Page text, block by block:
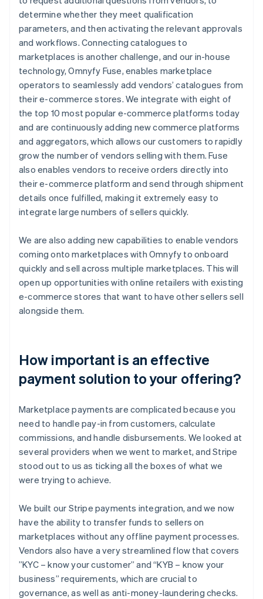
determine whether they meet qualification
parameters, and then activating the relevant approvals
and workflows. Connecting catalogues to
marketplaces is another challenge, and our in-house
technology, Omnyfy Fuse, enables marketplace
operators to seamlessly add vendors’ catalogues from
their e-commerce stores. We integrate with eight of
the top 10 most popular e-commerce platforms today
and are continuously adding new commerce platforms
and aggregators, which allows our customers to rapidly
grow the number of vendors selling with them. Fuse
also enables vendors to receive orders directly into
their e-commerce platform and send through shipment
details once fulfilled, making it extremely easy to
integrate large numbers of sellers quickly.
We are also adding new capabilities to enable vendors
coming onto marketplaces with Omnyfy to onboard
quickly and sell across multiple marketplaces. This will
open up opportunities with online retailers with existing
e-commerce stores that want to have other sellers sell
alongside them.
How important is an effective
payment solution to your offering?
Marketplace payments are complicated because you
need to handle pay-in from customers, calculate
commissions, and handle disbursements. We looked at
several providers when we went to market, and Stripe
stood out to us as ticking all the boxes of what we
were trying to achieve.
We built our Stripe payments integration, and we now
have the ability to transfer funds to sellers on
marketplaces without any offline payment processes.
Vendors also have a very streamlined flow that covers
”KYC – know your customer” and “KYB – know your
business” requirements, which are crucial to
governance, as well as anti-money-laundering checks.